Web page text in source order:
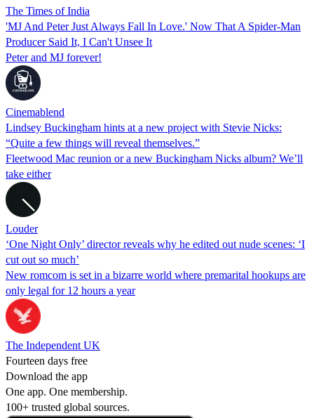
The Times of India
'MJ And Peter Just Always Fall In Love.' Now That A Spider-Man
Producer Said It, I Can't Unsee It
Peter and MJ forever!
Cinemablend
Lindsey Buckingham hints at a new project with Stevie Nicks:
“Quite a few things will reveal themselves.”
Fleetwood Mac reunion or a new Buckingham Nicks album? We’ll
take either
Louder
‘One Night Only’ director reveals why he edited out nude scenes: ‘I
cut out so much’
New romcom is set in a bizarre world where premarital hookups are
only legal for 12 hours a year
The Independent UK
Fourteen days free
Download the app
One app. One membership.
100+ trusted global sources.